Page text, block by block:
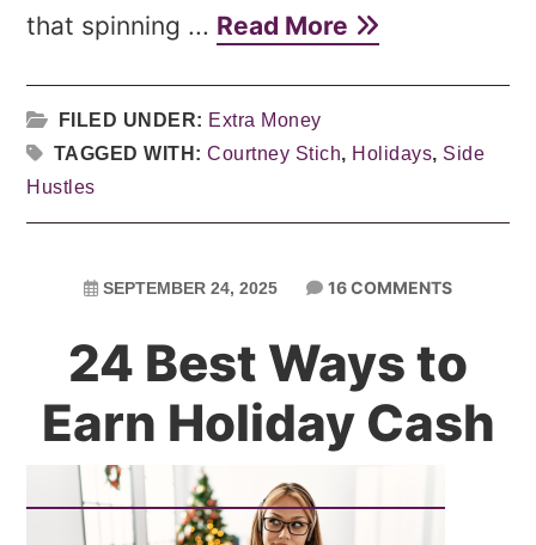
that spinning ... Read More
FILED UNDER: Extra Money
TAGGED WITH:Courtney Stich, Holidays, Side
Hustles
SEPTEMBER 24, 2025 16 COMMENTS
24 Best Ways to
Earn Holiday Cash